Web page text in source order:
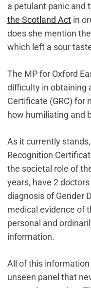
a petulant panic and
the Scotland Act in
does she mention
which ‌left a sour
The MP for Oxford
difficulty in obtaining
Certificate (GRC) for
how humiliating and
As it currently
Recognition
the societal role of
years, have 2
diagnosis of Gender
medical evidence of
personal and
information.
All of this
unseen panel that